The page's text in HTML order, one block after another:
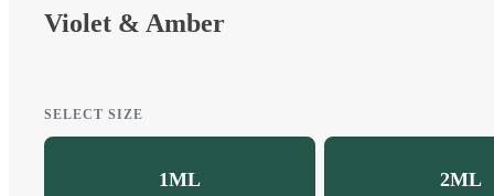
Violet & Amber
SELECT SIZE
1ML 2ML